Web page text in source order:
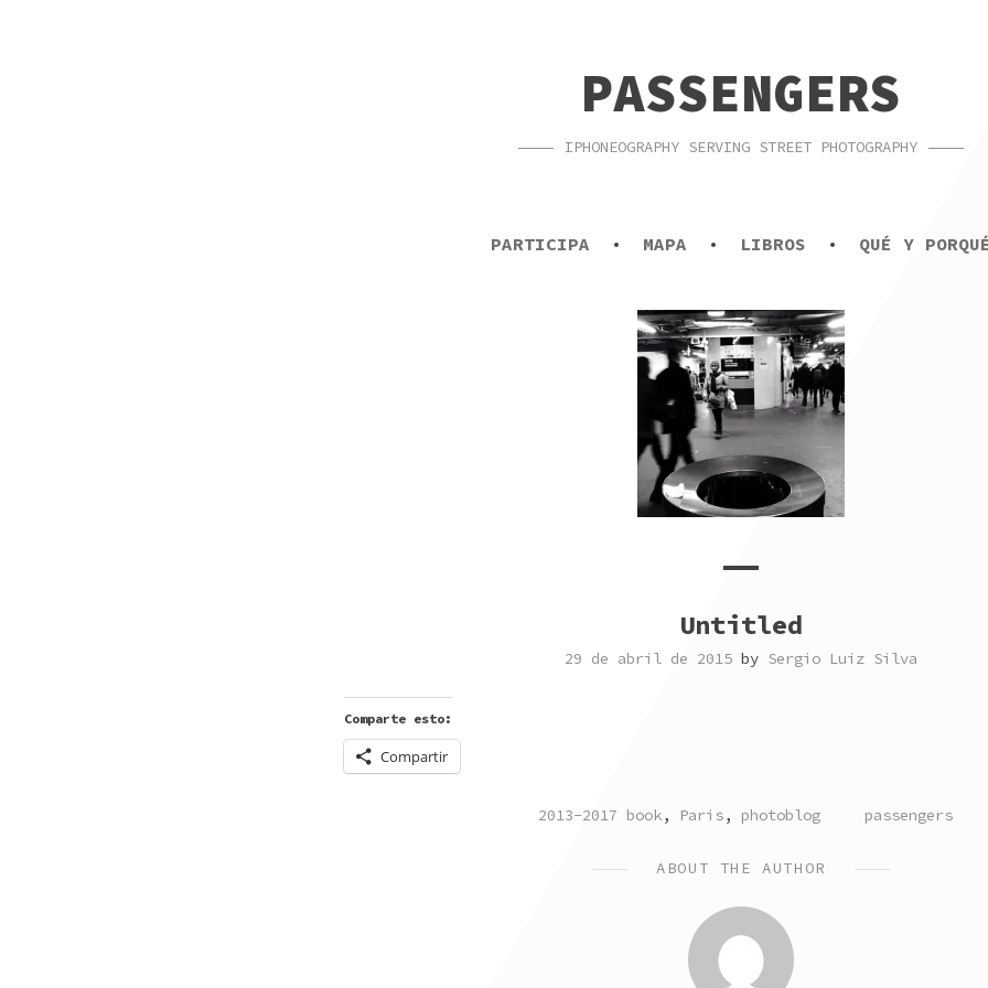
PASSENGERS
IPHONEOGRAPHY SERVING STREET PHOTOGRAPHY
PARTICIPA MAPA LIBROS QUÉ Y
Untitled
29 de abril de 2015 by Sergio Luiz Silva
Comparte esto:
Compartir
POSTED
2013-2017 book, Paris, photoblog TAGGED
passengers
ABOUT THE AUTHOR